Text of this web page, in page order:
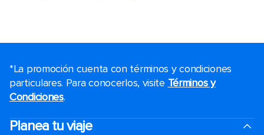
*La promoción cuenta con términos y condiciones
particulares. Para conocerlos, visite Términos y
Condiciones.
Planea tu viaje